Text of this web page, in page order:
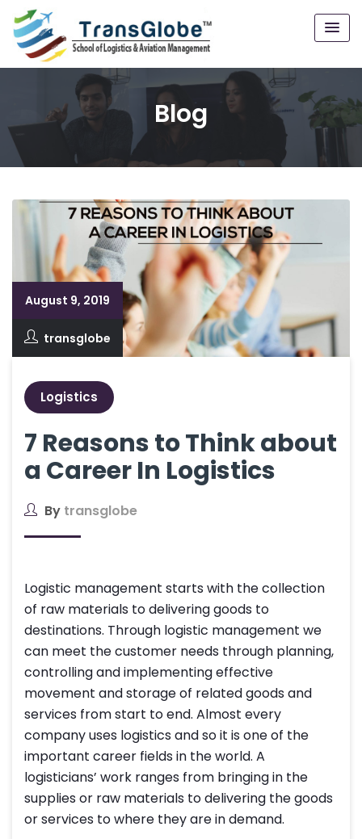
Blog
August 9, 2019
transglobe
Logistics
7 Reasons to Think about
a Career In Logistics
By transglobe
Logistic management starts with the collection
of raw materials to delivering goods to
destinations. Through logistic management we
can meet the customer needs through planning,
controlling and implementing effective
movement and storage of related goods and
services from start to end. Almost every
company uses logistics and so it is one of the
important career fields in the world. A
logisticians’ work ranges from bringing in the
supplies or raw materials to delivering the goods
or services to where they are in demand.